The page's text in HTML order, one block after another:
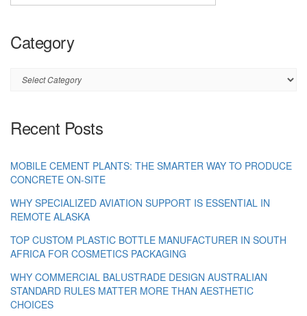
Category
Category
Recent Posts
MOBILE CEMENT PLANTS: THE SMARTER WAY TO PRODUCE
CONCRETE ON-SITE
WHY SPECIALIZED AVIATION SUPPORT IS ESSENTIAL IN
REMOTE ALASKA
TOP CUSTOM PLASTIC BOTTLE MANUFACTURER IN SOUTH
AFRICA FOR COSMETICS PACKAGING
WHY COMMERCIAL BALUSTRADE DESIGN AUSTRALIAN
STANDARD RULES MATTER MORE THAN AESTHETIC
CHOICES